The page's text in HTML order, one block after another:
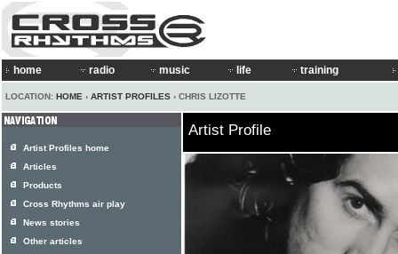
home radio music life training
LOCATION: HOME › ARTIST PROFILES › CHRIS LIZOTTE
Artist Profile
Artist Profiles home
Articles
Products
Cross Rhythms air play
News stories
Other articles